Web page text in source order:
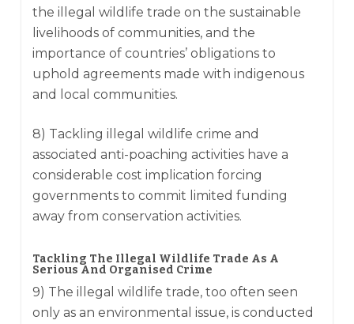
the illegal wildlife trade on the sustainable
livelihoods of communities, and the
importance of countries’ obligations to
uphold agreements made with indigenous
and local communities.
8) Tackling illegal wildlife crime and
associated anti-poaching activities have a
considerable cost implication forcing
governments to commit limited funding
away from conservation activities.
Tackling The Illegal Wildlife Trade As A
Serious And Organised Crime
9) The illegal wildlife trade, too often seen
only as an environmental issue, is conducted